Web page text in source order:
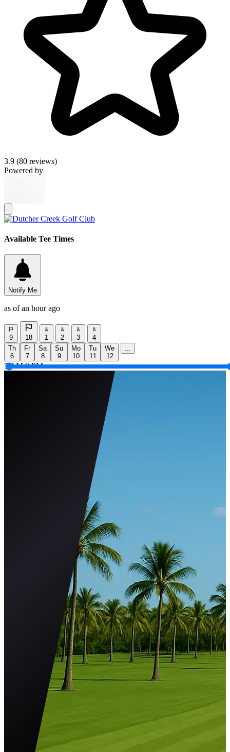
3.9 (80 reviews)
Powered by
Available Tee Times
Notify Me
as of an hour ago
9 18 1 2 3
4
Th
6
Fr
7
Sa
8
Su
9
Mo
10
Tu
11
We
12
...
5 AM 9 PM